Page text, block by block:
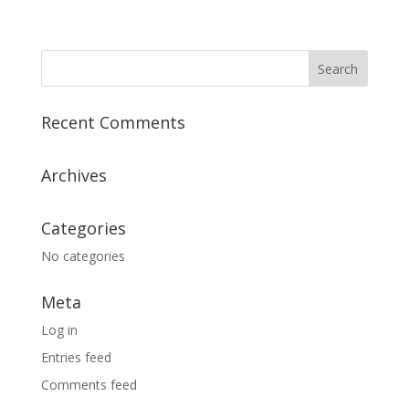
Recent Comments
Archives
Categories
No categories
Meta
Log in
Entries feed
Comments feed